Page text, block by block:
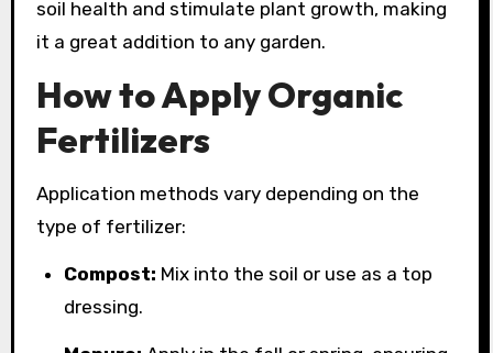
soil health and stimulate plant growth, making
it a great addition to any garden.
How to Apply Organic
Fertilizers
Application methods vary depending on the
type of fertilizer:
Compost: Mix into the soil or use as a top
dressing.